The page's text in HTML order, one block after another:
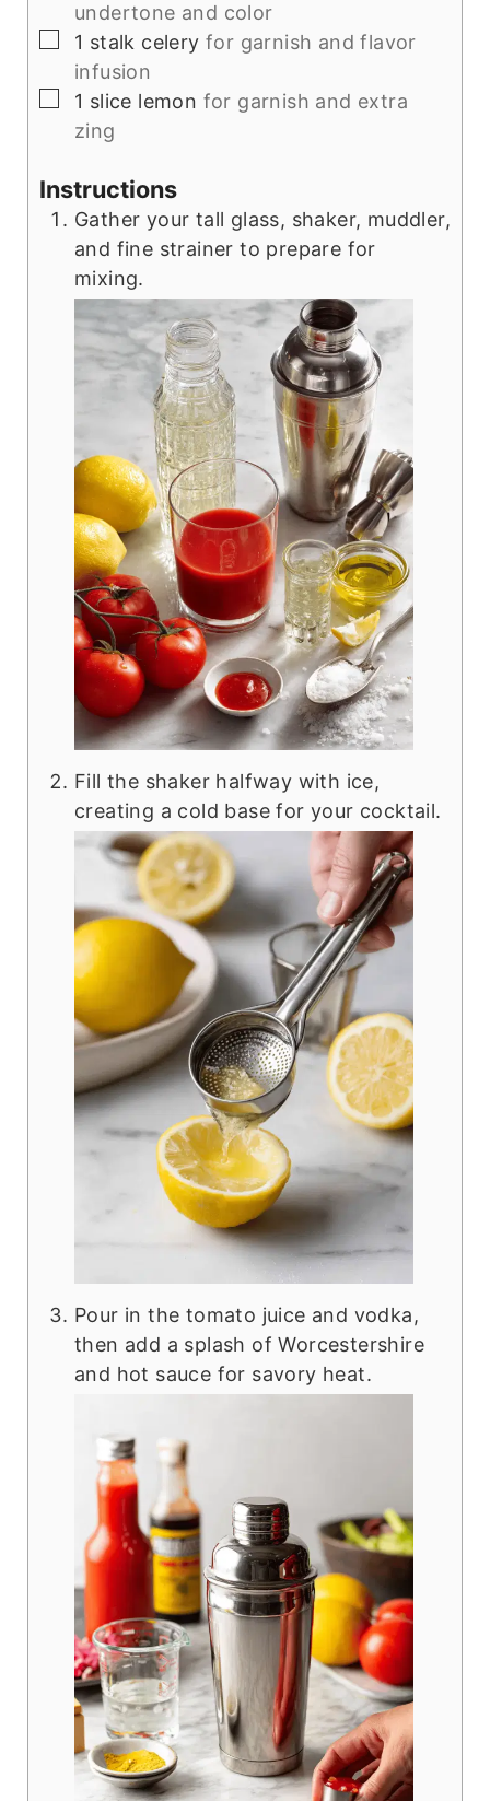
undertone and color
▢
1 stalk celery for garnish and flavor
infusion
▢
1 slice lemon for garnish and extra
zing
Instructions
Gather your tall glass, shaker, muddler,
and fine strainer to prepare for
mixing.
Fill the shaker halfway with ice,
creating a cold base for your cocktail.
Pour in the tomato juice and vodka,
then add a splash of Worcestershire
and hot sauce for savory heat.